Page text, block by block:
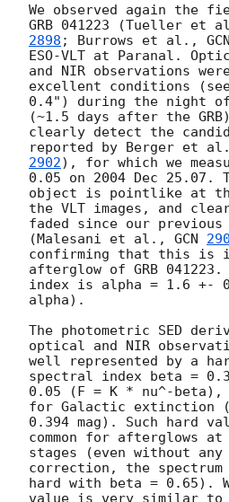
We observed again the
GRB 041223 (Tueller et
2898 ; Burrows et al.,
ESO-VLT at Paranal.
and NIR observations
excellent conditions
0.4") during the night of
(~1.5 days after the
clearly detect the
reported by Berger et
2902), for which we
0.05 on 2004 Dec 25.07.
object is pointlike at
the VLT images, and
faded since our previous
(Malesani et al., GCN
confirming that this is
afterglow of GRB 041223.
index is alpha = 1.6 +-
alpha).
The photometric SED
optical and NIR
well represented by a
spectral index beta =
0.05 (F = K * nu^-
for Galactic extinction
0.394 mag). Such hard
common for afterglows at
stages (even without any
correction, the
hard with beta = 0.65).
value is very similar to